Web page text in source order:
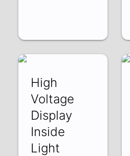
High
Voltage
Display
Inside
Light